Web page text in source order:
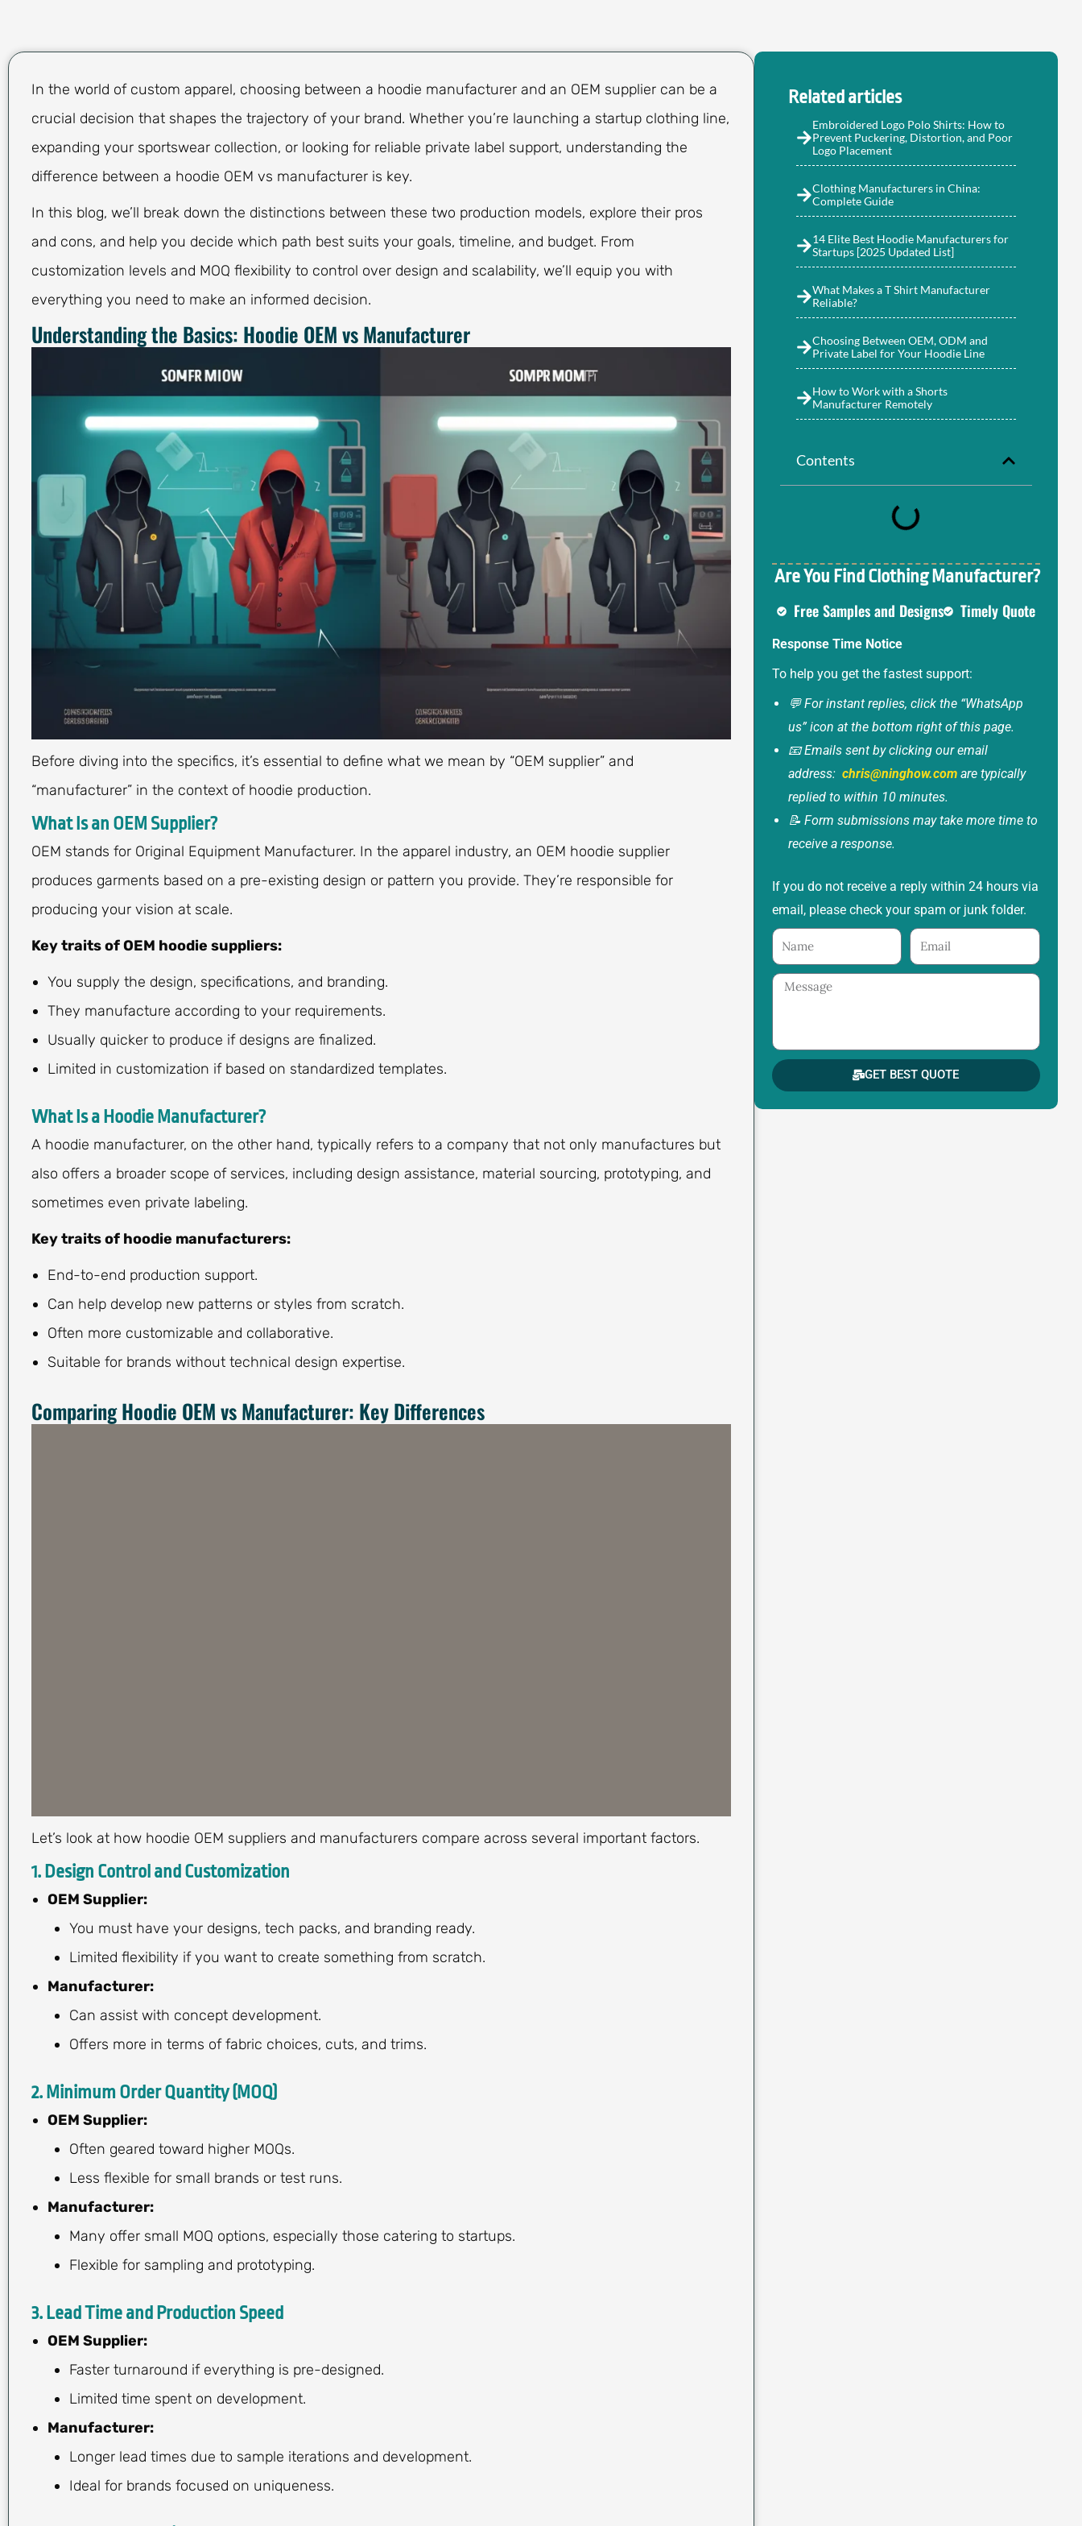
In the world of custom apparel, choosing between a hoodie manufacturer and an OEM supplier can be a
crucial decision that shapes the trajectory of your brand. Whether you’re launching a startup clothing line,
expanding your sportswear collection, or looking for reliable private label support, understanding the
difference between a hoodie OEM vs manufacturer is key.
In this blog, we’ll break down the distinctions between these two production models, explore their pros
and cons, and help you decide which path best suits your goals, timeline, and budget. From
customization levels and MOQ flexibility to control over design and scalability, we’ll equip you with
everything you need to make an informed decision.
Understanding the Basics: Hoodie OEM vs Manufacturer
Before diving into the specifics, it’s essential to define what we mean by “OEM supplier” and
“manufacturer” in the context of hoodie production.
What Is an OEM Supplier?
OEM stands for Original Equipment Manufacturer. In the apparel industry, an OEM hoodie supplier
produces garments based on a pre-existing design or pattern you provide. They’re responsible for
producing your vision at scale.
Key traits of OEM hoodie suppliers:
You supply the design, specifications, and branding.
They manufacture according to your requirements.
Usually quicker to produce if designs are finalized.
Limited in customization if based on standardized templates.
What Is a Hoodie Manufacturer?
A hoodie manufacturer, on the other hand, typically refers to a company that not only manufactures but
also offers a broader scope of services, including design assistance, material sourcing, prototyping, and
sometimes even private labeling.
Key traits of hoodie manufacturers:
End-to-end production support.
Can help develop new patterns or styles from scratch.
Often more customizable and collaborative.
Suitable for brands without technical design expertise.
Comparing Hoodie OEM vs Manufacturer: Key Differences
Let’s look at how hoodie OEM suppliers and manufacturers compare across several important factors.
1.Design Control and Customization
OEM Supplier:
You must have your designs, tech packs, and branding ready.
Limited flexibility if you want to create something from scratch.
Manufacturer:
Can assist with concept development.
Offers more in terms of fabric choices, cuts, and trims.
2.Minimum Order Quantity (MOQ)
OEM Supplier:
Often geared toward higher MOQs.
Less flexible for small brands or test runs.
Manufacturer:
Many offer small MOQ options, especially those catering to startups.
Flexible for sampling and prototyping.
3.Lead Time and Production Speed
OEM Supplier:
Faster turnaround if everything is pre-designed.
Limited time spent on development.
Manufacturer:
Longer lead times due to sample iterations and development.
Ideal for brands focused on uniqueness.
Related articles
Embroidered Logo Polo Shirts: How to
Prevent Puckering, Distortion, and Poor
Logo Placement
Clothing Manufacturers in China:
Complete Guide
14 Elite Best Hoodie Manufacturers for
Startups [2025 Updated List]
What Makes a T Shirt Manufacturer
Reliable?
Choosing Between OEM, ODM and
Private Label for Your Hoodie Line
How to Work with a Shorts
Manufacturer Remotely
Contents
Are You Find Clothing Manufacturer?
Free Samples and Designs
Timely Quote
Response Time Notice
To help you get the fastest support:
💬 For instant replies, click the “WhatsApp
us” icon at the bottom right of this page.
📧 Emails sent by clicking our email
address: chris@ninghow.comare typically
replied to within 10 minutes.
📝 Form submissions may take more time to
receive a response.
If you do not receive a reply within 24 hours via
email, please check your spam or junk folder.
Name Email
Message
GET BEST QUOTE